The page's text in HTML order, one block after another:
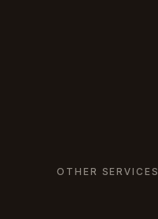
OTHER SERVICES